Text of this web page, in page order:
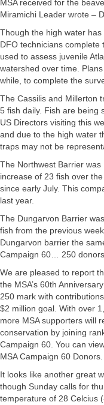
MSA received for the
Miramichi Leader wrote –
Though the high water
DFO technicians
used to assess juvenile
watershed over time.
while, to complete the
The Cassilis and Millerton
5 fish daily. Fish are being
US Directors visiting this
and due to the high water
traps may not be
The Northwest Barrier
increase of 23 fish over
since early July. This
last year.
The Dungarvon Barrier
fish from the previous
Dungarvon barrier the
Campaign 60… 250
We are pleased to report
the MSA’s 60th
250 mark with
$2 million goal. With over
more MSA supporters will
conservation by joining
Campaign 60. You can
MSA Campaign 60 Donors.
It looks like another great
though Sunday calls for
temperature of 28 Celcius